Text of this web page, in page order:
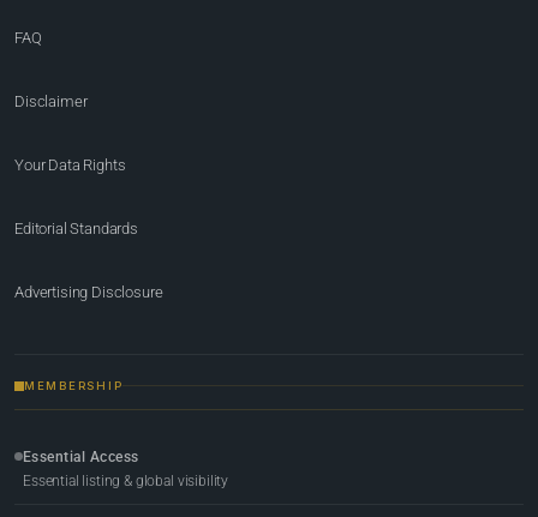
FAQ
Disclaimer
Your Data Rights
Editorial Standards
Advertising Disclosure
MEMBERSHIP
Essential Access
Essential listing & global visibility